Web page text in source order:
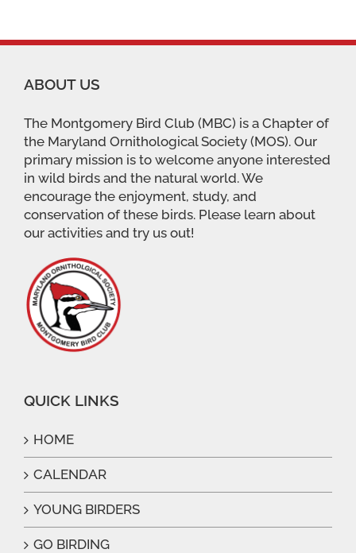
ABOUT US
The Montgomery Bird Club (MBC) is a Chapter of
the Maryland Ornithological Society (MOS). Our
primary mission is to welcome anyone interested
in wild birds and the natural world. We
encourage the enjoyment, study, and
conservation of these birds. Please learn about
our activities and try us out!
QUICK LINKS
HOME
CALENDAR
YOUNG BIRDERS
GO BIRDING